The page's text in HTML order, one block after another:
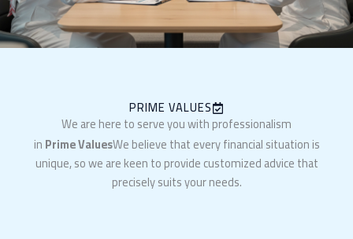
PRIME VALUES
We are here to serve you with professionalism
inPrime ValuesWe believe that every financial situation is
unique, so we are keen to provide customized advice that
precisely suits your needs.